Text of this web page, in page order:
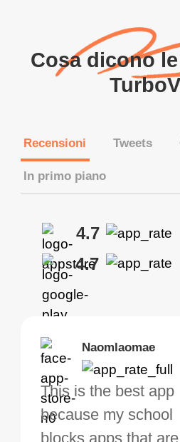
Cosa dicono
Recensioni Tweets
In primo piano
4.7
4.7
Naomlaomae
This is the best app
because my school
Kirtisha Samant
The best free VPN. I
not a regular VPN
Brias
VPN Works! it has
Locations to